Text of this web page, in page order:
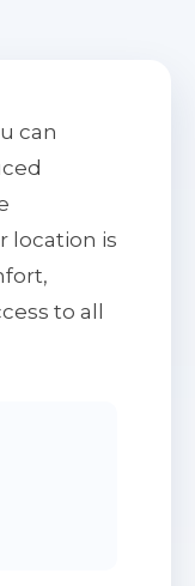
can
location is
to all